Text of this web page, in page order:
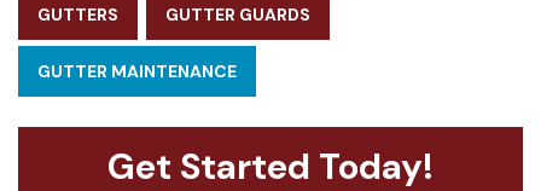
GUTTERS GUTTER GUARDS
GUTTER MAINTENANCE
Get Started Today!